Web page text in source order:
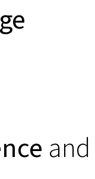
and